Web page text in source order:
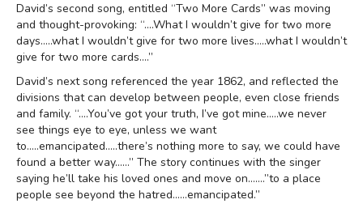
David’s second song, entitled “Two More Cards” was moving
and thought-provoking: “….What I wouldn’t give for two more
days…..what I wouldn’t give for two more lives…..what I wouldn’t
give for two more cards….”
David’s next song referenced the year 1862, and reflected the
divisions that can develop between people, even close friends
and family. “….You’ve got your truth, I’ve got mine…..we never
see things eye to eye, unless we want
to…..emancipated…..there’s nothing more to say, we could have
found a better way……” The story continues with the singer
saying he’ll take his loved ones and move on…….”to a place
people see beyond the hatred……emancipated.”